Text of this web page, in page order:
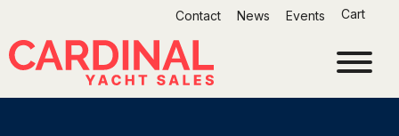
content
Contact News Events Cart